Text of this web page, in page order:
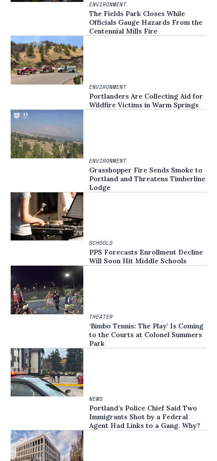
ENVIRONMENT
The Fields Park Closes While
Officials Gauge Hazards From the
Centennial Mills Fire
ENVIRONMENT
Portlanders Are Collecting Aid for
Wildfire Victims in Warm Springs
ENVIRONMENT
Grasshopper Fire Sends Smoke to
Portland and Threatens Timberline
Lodge
SCHOOLS
PPS Forecasts Enrollment Decline
Will Soon Hit Middle Schools
THEATER
‘Bimbo Tennis: The Play’ Is Coming
to the Courts at Colonel Summers
Park
NEWS
Portland’s Police Chief Said Two
Immigrants Shot by a Federal
Agent Had Links to a Gang. Why?